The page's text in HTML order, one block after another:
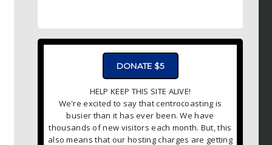
DONATE $5
HELP KEEP THIS SITE ALIVE!
We're excited to say that centrocoasting is
busier than it has ever been. We have
thousands of new visitors each month. But, this
also means that our hosting charges are getting